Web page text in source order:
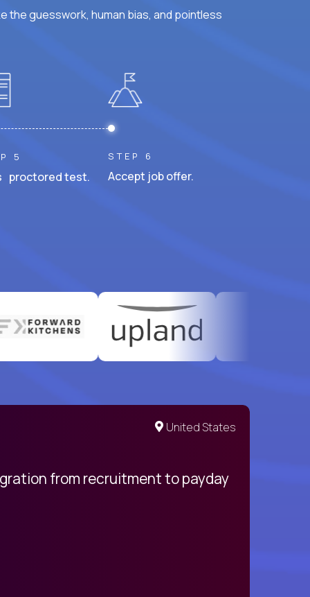
the guesswork, human bias, and pointless
5
proctored test.
STEP 6
Accept job offer.
United States
from recruitment to payday